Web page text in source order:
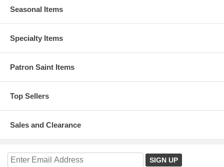
Seasonal Items
Specialty Items
Patron Saint Items
Top Sellers
Sales and Clearance